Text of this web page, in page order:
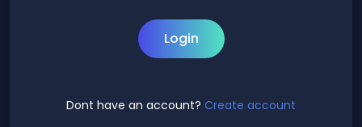
Login
Dont have an account? Create account